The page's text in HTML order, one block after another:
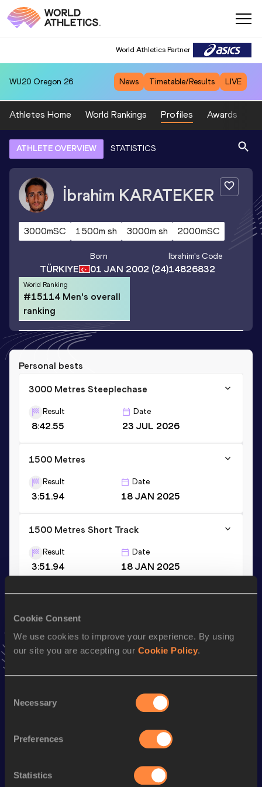
Cookie Consent
We use cookies to improve your experience. By using
our site you are accepting our Cookie Policy.
Selection
Necessary
Preferences
Statistics
World Athletics Partner
WU20 Oregon 26 News Timetable/Results LIVE
Athletes Home World Rankings Profiles Awards
ATHLETE OVERVIEW STATISTICS
İbrahim KARATEKER
3000mSC 1500m sh 3000m sh 2000mSC
TÜRKIYE
Born
01 JAN 2002 (24)
İbrahim's Code
14826832
World Ranking
#15114 Men's overall
ranking
Personal bests
3000 Metres Steeplechase
Result
8:42.55
Date
23 JUL 2026
1500 Metres
Result
3:51.94
Date
18 JAN 2025
1500 Metres Short Track
Result
3:51.94
Date
18 JAN 2025
Addİbrahimto favourites and stay up to date withlatest
news, interviews, behind the scenes and even more!
Season’s bests (
3000 Metres Steeplechase 8:42.55
8:15.24